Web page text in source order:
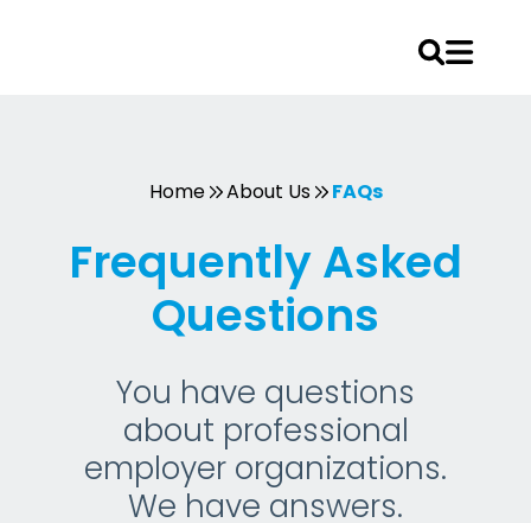
Home
About Us FAQs
Frequently Asked
Questions
You have questions
about professional
employer organizations.
We have answers.